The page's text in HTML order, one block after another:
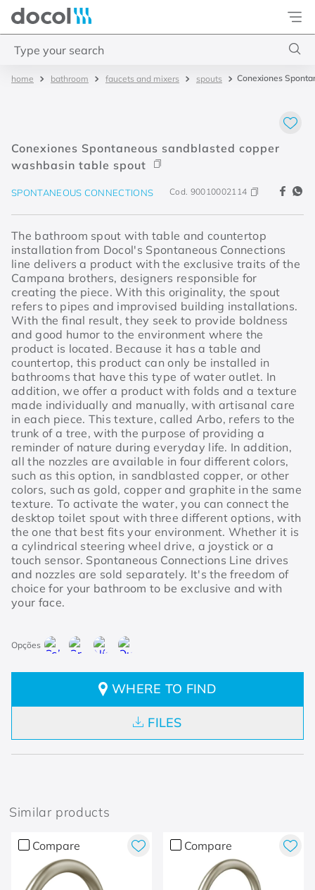
Docol
bathroom faucets and mixers spouts Conexiones
Conexiones Spontaneous sandblasted copper
washbasin table spout
SPONTANEOUS CONNECTIONS Cod. 90010002114
The bathroom spout with table and countertop
installation from Docol's Spontaneous Connections
line delivers a product with the exclusive traits of the
Campana brothers, designers responsible for
creating the piece. With this originality, the spout
refers to pipes and improvised building installations.
With the final result, they seek to provide boldness
and good humor to the environment where the
product is located. Because it has a table and
countertop, this product can only be installed in
bathrooms that have this type of water outlet. In
addition, we offer a product with folds and a texture
made individually and manually, with artisanal care
in each piece. This texture, called Arbo, refers to the
trunk of a tree, with the purpose of providing a
reminder of nature during everyday life. In addition,
all the nozzles are available in four different colors,
such as this option, in sandblasted copper, or other
colors, such as gold, copper and graphite in the same
texture. To activate the water, you can connect the
desktop toilet spout with three different options, with
the one that best fits your environment. Whether it is
a cylindrical steering wheel drive, a joystick or a
touch sensor. Spontaneous Connections Line drives
and nozzles are sold separately. It's the freedom of
choice for your bathroom to be exclusive and with
your face.
WHERE TO FIND
FILES
Similar products
Compare Compare
misturador